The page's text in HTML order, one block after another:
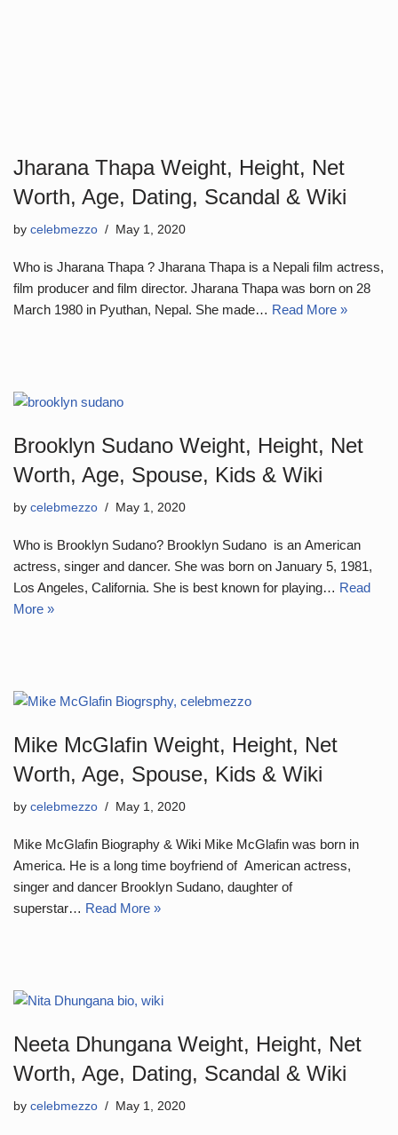
Jharana Thapa Weight, Height, Net
Worth, Age, Dating, Scandal & Wiki
by celebmezzo May 1, 2020
Who is Jharana Thapa ? Jharana Thapa is a Nepali film actress,
film producer and film director. Jharana Thapa was born on 28
March 1980 in Pyuthan, Nepal. She made… Read More »
Brooklyn Sudano Weight, Height, Net
Worth, Age, Spouse, Kids & Wiki
by celebmezzo May 1, 2020
Who is Brooklyn Sudano? Brooklyn Sudano is an American
actress, singer and dancer. She was born on January 5, 1981,
Los Angeles, California. She is best known for playing… Read
More »
Mike McGlafin Weight, Height, Net
Worth, Age, Spouse, Kids & Wiki
by celebmezzo May 1, 2020
Mike McGlafin Biography & Wiki Mike McGlafin was born in
America. He is a long time boyfriend of American actress,
singer and dancer Brooklyn Sudano, daughter of
superstar… Read More »
Neeta Dhungana Weight, Height, Net
Worth, Age, Dating, Scandal & Wiki
by celebmezzo May 1, 2020